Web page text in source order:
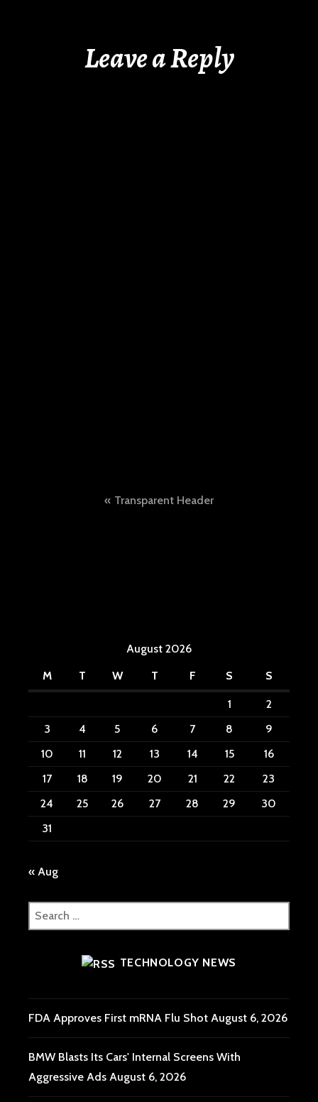
Leave a Reply
Transparent Header
August 2026
M
T W T F S S
1
2
3
4 5 6 7 8
9
10
11 12 13 14 15
16
17
18 19 20 21 22
23
24
25 26 27 28 29
30
31
« Aug
Search
for:
TECHNOLOGY NEWS
FDA Approves First mRNA Flu Shot August 6, 2026
BMW Blasts Its Cars' Internal Screens With
Aggressive Ads August 6, 2026